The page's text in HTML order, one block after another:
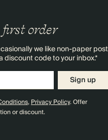
order
we like non-paper post
discount code to your inbox.*
Sign up
,Privacy Policy. Offer
or discount.